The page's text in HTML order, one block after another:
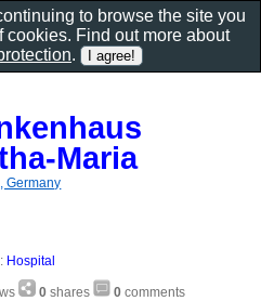
Maria
Germany
: Hospital
0 shares 0 comments
to browse the site you
cookies. Find out more about
.